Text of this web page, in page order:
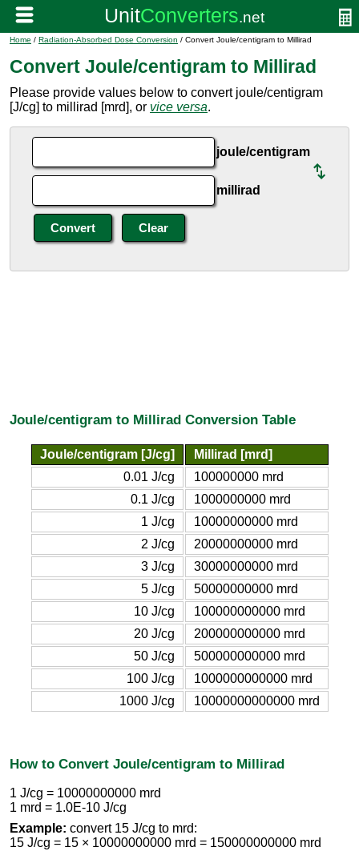
Home / Radiation-Absorbed Dose Conversion / Convert Joule/centigram to Millirad
Convert Joule/centigram to Millirad
Please provide values below to convert joule/centigram
[J/cg] to millirad [mrd], or vice versa.
joule/centigram
millirad
Joule/centigram to Millirad Conversion Table
Joule/centigram [J/cg]
Millirad [mrd]
0.01 J/cg
100000000 mrd
0.1 J/cg
1000000000 mrd
1 J/cg
10000000000 mrd
2 J/cg
20000000000 mrd
3 J/cg
30000000000 mrd
5 J/cg
50000000000 mrd
10 J/cg
100000000000 mrd
20 J/cg
200000000000 mrd
50 J/cg
500000000000 mrd
100 J/cg
1000000000000 mrd
1000 J/cg
10000000000000 mrd
How to Convert Joule/centigram to Millirad
1 J/cg = 10000000000 mrd
1 mrd = 1.0E-10 J/cg
Example: convert 15 J/cg to mrd:
15 J/cg = 15 × 10000000000 mrd = 150000000000 mrd